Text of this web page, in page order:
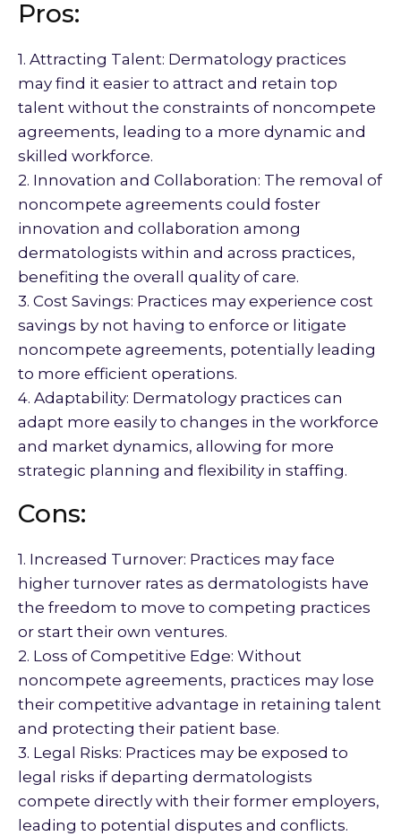
Pros:
1. Attracting Talent: Dermatology practices
may find it easier to attract and retain top
talent without the constraints of noncompete
agreements, leading to a more dynamic and
skilled workforce.
2. Innovation and Collaboration: The removal of
noncompete agreements could foster
innovation and collaboration among
dermatologists within and across practices,
benefiting the overall quality of care.
3. Cost Savings: Practices may experience cost
savings by not having to enforce or litigate
noncompete agreements, potentially leading
to more efficient operations.
4. Adaptability: Dermatology practices can
adapt more easily to changes in the workforce
and market dynamics, allowing for more
strategic planning and flexibility in staffing.
Cons:
1. Increased Turnover: Practices may face
higher turnover rates as dermatologists have
the freedom to move to competing practices
or start their own ventures.
2. Loss of Competitive Edge: Without
noncompete agreements, practices may lose
their competitive advantage in retaining talent
and protecting their patient base.
3. Legal Risks: Practices may be exposed to
legal risks if departing dermatologists
compete directly with their former employers,
leading to potential disputes and conflicts.